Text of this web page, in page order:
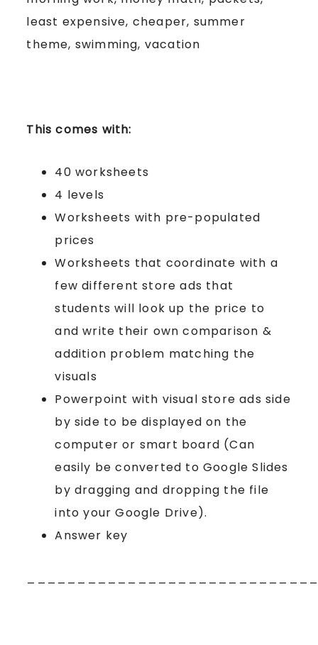
least expensive, cheaper, summer
theme, swimming, vacation
This comes with:
40 worksheets
4 levels
Worksheets with pre-populated
prices
Worksheets that coordinate with a
few different store ads that
students will look up the price to
and write their own comparison &
addition problem matching the
visuals
Powerpoint with visual store ads side
by side to be displayed on the
computer or smart board (Can
easily be converted to Google Slides
by dragging and dropping the file
into your Google Drive).
Answer key